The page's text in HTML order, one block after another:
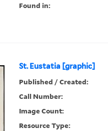
Found in:
St. Eustatia [graphic]
Published / Created:
Call Number:
Image Count:
Resource Type: